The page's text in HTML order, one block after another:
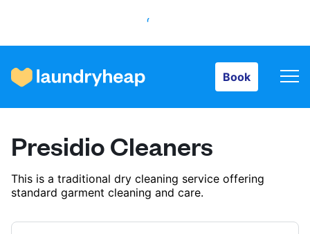
Book
How it works
Prices & Services
About us
Presidio Cleaners
This is a traditional dry cleaning service offering
standard garment cleaning and care.